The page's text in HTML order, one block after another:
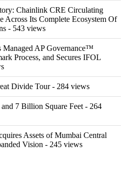
Chainlink CRE Circulating
Across Its Complete Ecosystem Of
- 543 views
Managed AP Governance™
Process, and Secures IFOL
Divide Tour- 284 views
7 Billion Square Feet - 264
Assets of Mumbai Central
Vision - 245 views